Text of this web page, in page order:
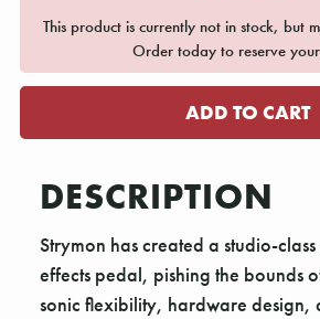
This product is currently not in stock, but
Order today to reserve
DESCRIPTION
Strymon has created a studio-
effects pedal, pishing the bounds
sonic flexibility, hardware design,